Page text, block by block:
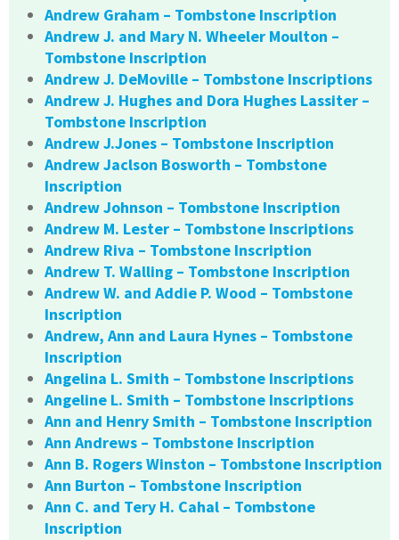
Andrew Graham – Tombstone Inscription
Andrew J. and Mary N. Wheeler Moulton –
Tombstone Inscription
Andrew J. DeMoville – Tombstone Inscriptions
Andrew J. Hughes and Dora Hughes Lassiter –
Tombstone Inscription
Andrew J.Jones – Tombstone Inscription
Andrew Jaclson Bosworth – Tombstone
Inscription
Andrew Johnson – Tombstone Inscription
Andrew M. Lester – Tombstone Inscriptions
Andrew Riva – Tombstone Inscription
Andrew T. Walling – Tombstone Inscription
Andrew W. and Addie P. Wood – Tombstone
Inscription
Andrew, Ann and Laura Hynes – Tombstone
Inscription
Angelina L. Smith – Tombstone Inscriptions
Angeline L. Smith – Tombstone Inscriptions
Ann and Henry Smith – Tombstone Inscription
Ann Andrews – Tombstone Inscription
Ann B. Rogers Winston – Tombstone Inscription
Ann Burton – Tombstone Inscription
Ann C. and Tery H. Cahal – Tombstone
Inscription